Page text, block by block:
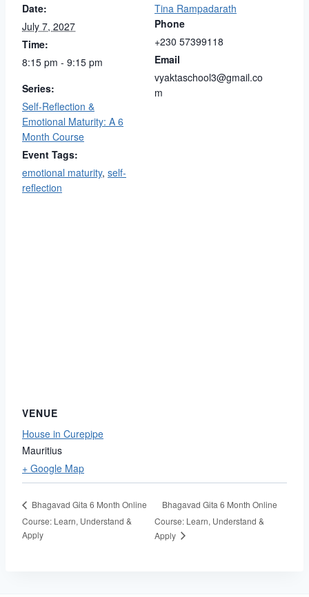
Date:
July 7, 2027
Time:
8:15 pm - 9:15 pm
Series:
Self-Reflection &
Emotional Maturity: A 6
Month Course
Event Tags:
emotional maturity, self-
reflection
Tina Rampadarath
Phone
+230 57399118
Email
vyaktaschool3@gmail.co
m
VENUE
House in Curepipe
Mauritius
+ Google Map
Bhagavad Gita 6 Month Online
Course: Learn, Understand &
Apply
Bhagavad Gita 6 Month Online
Course: Learn, Understand &
Apply